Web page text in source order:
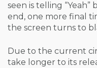
seen is telling
end, one more final
the screen turns to
Due to the current
take longer to its